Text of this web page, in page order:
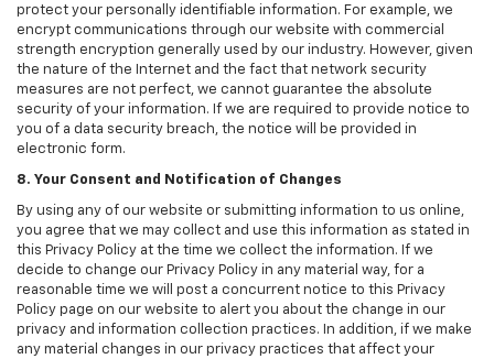
protect your personally identifiable information. For example, we
encrypt communications through our website with commercial
strength encryption generally used by our industry. However, given
the nature of the Internet and the fact that network security
measures are not perfect, we cannot guarantee the absolute
security of your information. If we are required to provide notice to
you of a data security breach, the notice will be provided in
electronic form.
8. Your Consent and Notification of Changes
By using any of our website or submitting information to us online,
you agree that we may collect and use this information as stated in
this Privacy Policy at the time we collect the information. If we
decide to change our Privacy Policy in any material way, for a
reasonable time we will post a concurrent notice to this Privacy
Policy page on our website to alert you about the change in our
privacy and information collection practices. In addition, if we make
any material changes in our privacy practices that affect your